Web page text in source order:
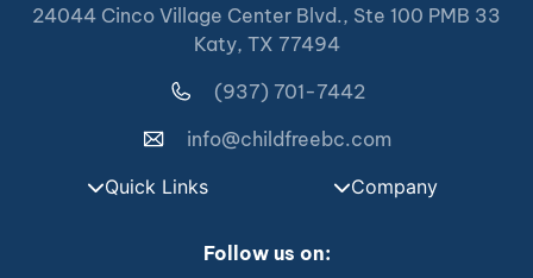
24044 Cinco Village Center Blvd., Ste 100 PMB 33
Katy, TX 77494
(937) 701-7442
info@childfreebc.com
Quick Links
Company
Follow us on: